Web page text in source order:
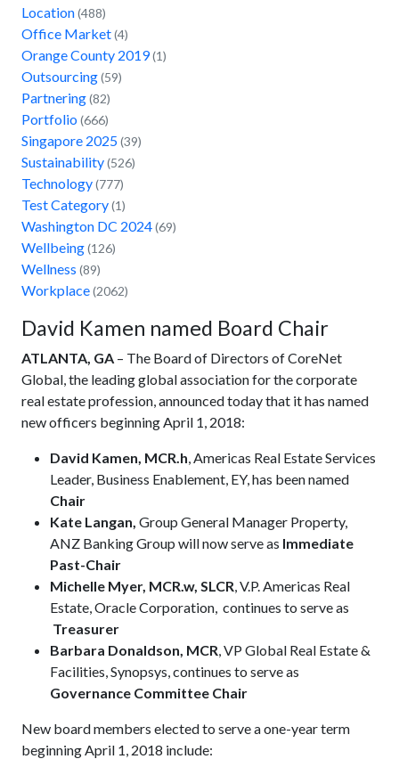
Location(488)
Office Market(4)
Orange County 2019(1)
Outsourcing(59)
Partnering(82)
Portfolio(666)
Singapore 2025(39)
Sustainability(526)
Technology(777)
Test Category(1)
Washington DC 2024(69)
Wellbeing(126)
Wellness (89)
Workplace(2062)
David Kamen named Board Chair
ATLANTA, GA – The Board of Directors of CoreNet
Global, the leading global association for the corporate
real estate profession, announced today that it has named
new officers beginning April 1, 2018:
David Kamen, MCR.h, Americas Real Estate Services
Leader, Business Enablement, EY, has been named
Chair
Kate Langan, Group General Manager Property,
ANZ Banking Group will now serve as Immediate
Past-Chair
Michelle Myer, MCR.w, SLCR, V.P. Americas Real
Estate, Oracle Corporation, continues to serve as
Treasurer
Barbara Donaldson, MCR, VP Global Real Estate &
Facilities, Synopsys, continues to serve as
Governance Committee Chair
New board members elected to serve a one-year term
beginning April 1, 2018 include: